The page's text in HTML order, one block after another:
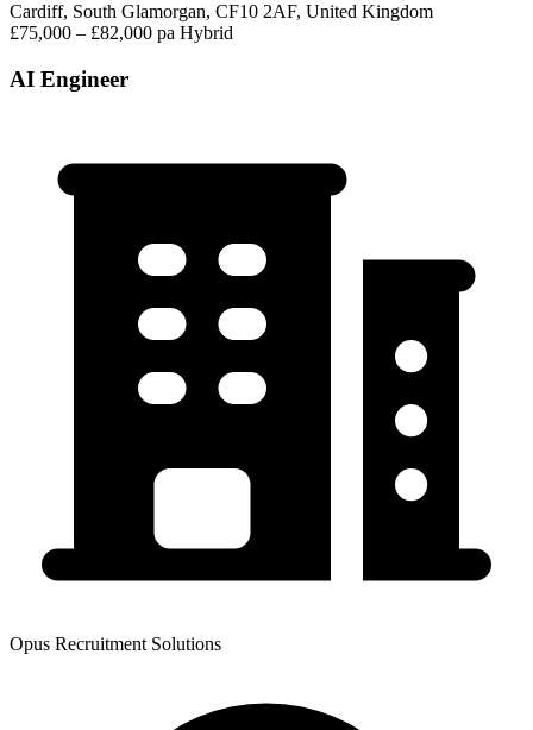
Cardiff, South Glamorgan, CF10 2AF, United Kingdom
£75,000 – £82,000 pa Hybrid
AI Engineer
Opus Recruitment Solutions